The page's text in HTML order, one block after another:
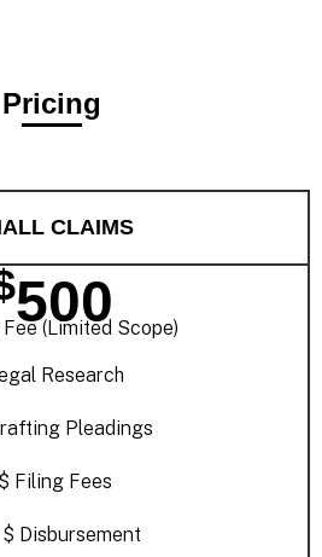
Pricing
CLAIMS
500
(Limited Scope)
Research
Pleadings
Filing Fees
$ Disbursement